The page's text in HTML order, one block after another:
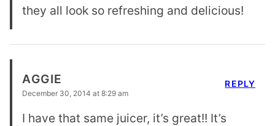
they all look so refreshing and delicious!
AGGIE
December 30, 2014 at 8:29 am
I have that same juicer, it’s great!! It’s
REPLY